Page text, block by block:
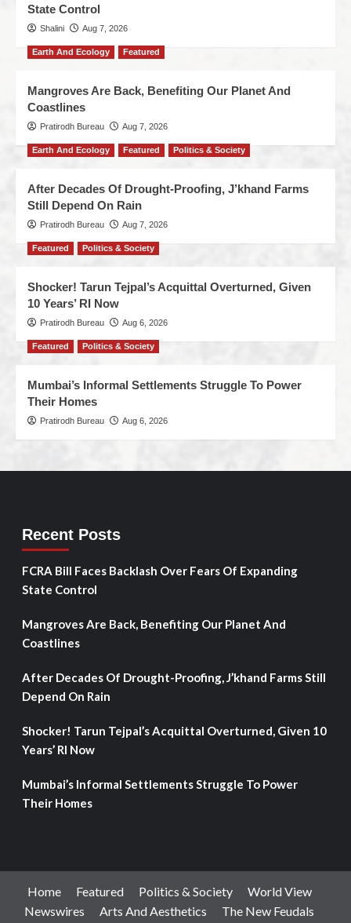
State Control
Shalini Aug 7, 2026
Earth And Ecology Featured
Mangroves Are Back, Benefiting Our Planet And
Coastlines
Pratirodh Bureau Aug 7, 2026
Earth And Ecology Featured Politics & Society
After Decades Of Drought-Proofing, J’khand Farms
Still Depend On Rain
Pratirodh Bureau Aug 7, 2026
Featured Politics & Society
Shocker! Tarun Tejpal’s Acquittal Overturned, Given
10 Years’ RI Now
Pratirodh Bureau Aug 6, 2026
Featured Politics & Society
Mumbai’s Informal Settlements Struggle To Power
Their Homes
Pratirodh Bureau Aug 6, 2026
Recent Posts
FCRA Bill Faces Backlash Over Fears Of Expanding
State Control
Mangroves Are Back, Benefiting Our Planet And
Coastlines
After Decades Of Drought-Proofing, J’khand Farms Still
Depend On Rain
Shocker! Tarun Tejpal’s Acquittal Overturned, Given 10
Years’ RI Now
Mumbai’s Informal Settlements Struggle To Power
Their Homes
Home Featured Politics & Society
World View
Newswires
Arts And Aesthetics The New Feudals